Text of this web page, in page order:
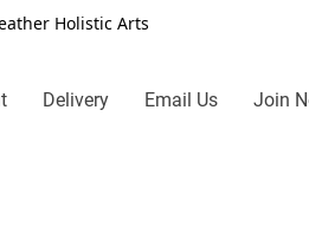
Holistic Arts
Delivery Email Us Join